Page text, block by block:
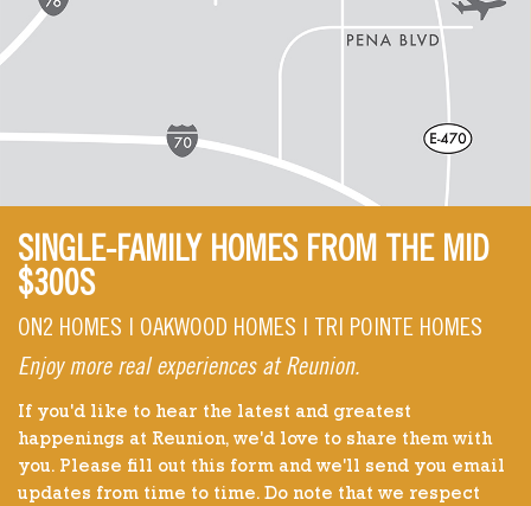
SINGLE-FAMILY HOMES FROM THE MID
$300S
ON2 HOMES | OAKWOOD HOMES | TRI POINTE HOMES
Enjoy more real experiences at Reunion.
If you'd like to hear the latest and greatest
happenings at Reunion, we'd love to share them with
you. Please fill out this form and we'll send you email
updates from time to time. Do note that we respect